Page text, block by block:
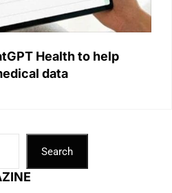
Health to help
data
Search